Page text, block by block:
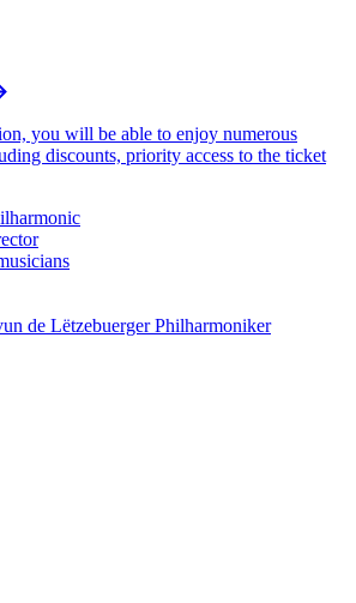
you will be able to enjoy numerous
discounts, priority access to the ticket
de Lëtzebuerger Philharmoniker